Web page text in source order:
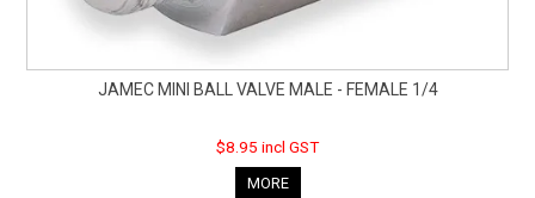
JAMEC MINI BALL VALVE MALE - FEMALE 1/4
$8.95 incl GST
MORE